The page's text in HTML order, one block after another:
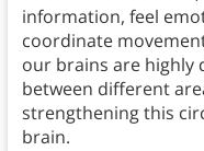
information, feel
coordinate
our brains are highly
between different
strengthening this
brain.